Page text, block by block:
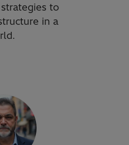
to
in a